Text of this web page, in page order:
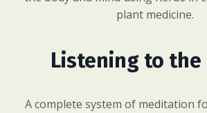
plant medicine.
Listening to the
A complete system of meditation